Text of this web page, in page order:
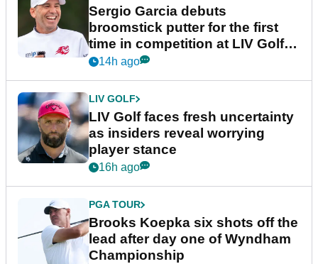
Sergio Garcia debuts
broomstick putter for the first
time in competition at LIV Golf
New York
14h ago
LIV GOLF
LIV Golf faces fresh uncertainty
as insiders reveal worrying
player stance
16h ago
PGA TOUR
Brooks Koepka six shots off the
lead after day one of Wyndham
Championship